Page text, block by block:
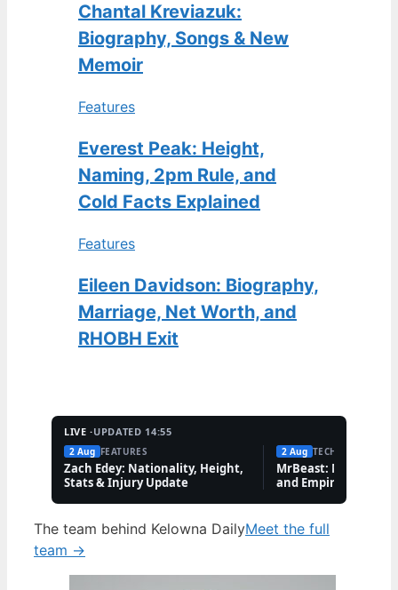
Chantal Kreviazuk:
Biography, Songs & New
Memoir
Features
Everest Peak: Height,
Naming, 2pm Rule, and
Cold Facts Explained
Features
Eileen Davidson: Biography,
Marriage, Net Worth, and
RHOBH Exit
LIVE ·UPDATED 14:55
2 Aug FEATURES
Zach Edey: Nationality, Height,
Stats & Injury Update
2 Aug TECH
MrBeast: Net
and Empire
The team behind Kelowna DailyMeet the full
team →